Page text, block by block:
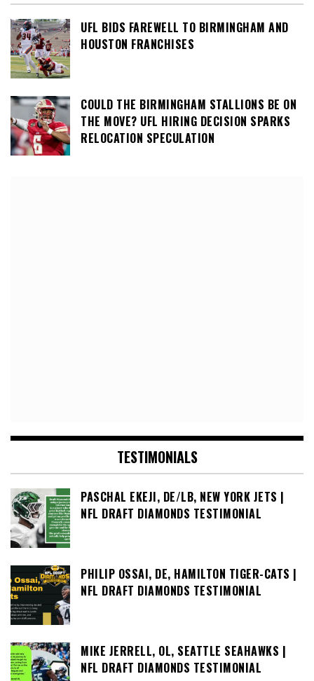
UFL BIDS FAREWELL TO BIRMINGHAM AND
HOUSTON FRANCHISES
COULD THE BIRMINGHAM STALLIONS BE ON
THE MOVE? UFL HIRING DECISION SPARKS
RELOCATION SPECULATION
TESTIMONIALS
PASCHAL EKEJI, DE/LB, NEW YORK JETS |
NFL DRAFT DIAMONDS TESTIMONIAL
PHILIP OSSAI, DE, HAMILTON TIGER-CATS |
NFL DRAFT DIAMONDS TESTIMONIAL
MIKE JERRELL, OL, SEATTLE SEAHAWKS |
NFL DRAFT DIAMONDS TESTIMONIAL